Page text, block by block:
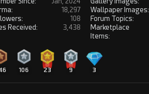
Received:
18,297
108
3,438
Wallpaper Images:
Forum Topics:
Marketplace
Items:
106 23 9 3